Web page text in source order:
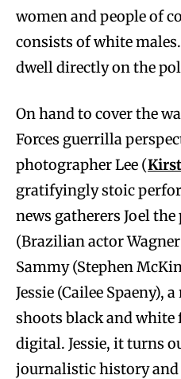
women and people of
consists of white
dwell directly on the
On hand to cover the
Forces guerrilla
photographer Lee (
gratifyingly stoic
news gatherers Joel
(Brazilian actor
Sammy (Stephen
Jessie (Cailee Spaeny),
shoots black and
digital. Jessie, it turns
journalistic history